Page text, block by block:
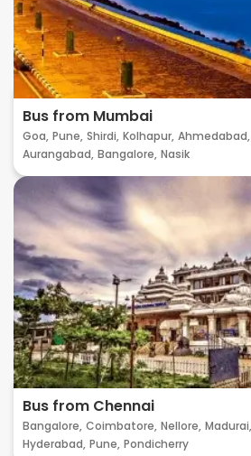
Bus from Mumbai
Goa, Pune, Shirdi, Kolhapur, Ahmedabad,
Aurangabad, Bangalore, Nasik
Bus from Chennai
Bangalore, Coimbatore, Nellore, Madurai,
Hyderabad, Pune, Pondicherry